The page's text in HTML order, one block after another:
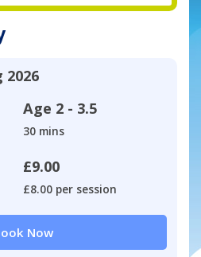
2026
Age 2 - 3.5
30 mins
£9.00
£8.00 per session
Now